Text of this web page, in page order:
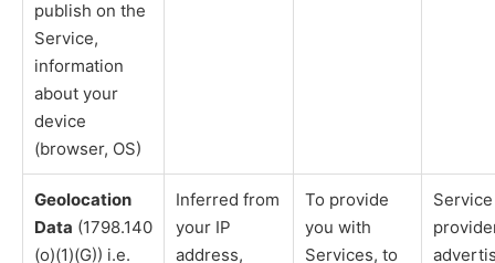
publish on the
Service,
information
about your
device
(browser, OS)
Geolocation
Data (1798.140
(o)(1)(G)) i.e.
Inferred from
your IP
address,
To provide
you with
Services, to
Service